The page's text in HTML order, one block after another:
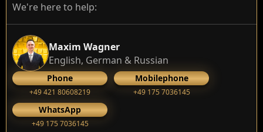
We're here to help:
Maxim Wagner
English, German & Russian
Phone
+49 421 80608219
Mobilephone
+49 175 7036145
WhatsApp
+49 175 7036145